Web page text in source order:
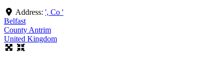
Address: ', Co '
Belfast
County Antrim
United Kingdom